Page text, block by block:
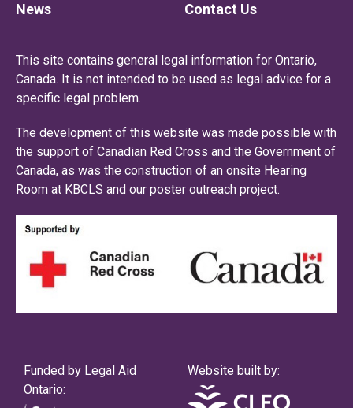
News Contact Us
This site contains general legal information for Ontario,
Canada. It is not intended to be used as legal advice for a
specific legal problem.
The development of this website was made possible with
the support of Canadian Red Cross and the Government of
Canada, as was the construction of an onsite Hearing
Room at KBCLS and our poster outreach project.
Funded by Legal Aid
Ontario:
Website built by: